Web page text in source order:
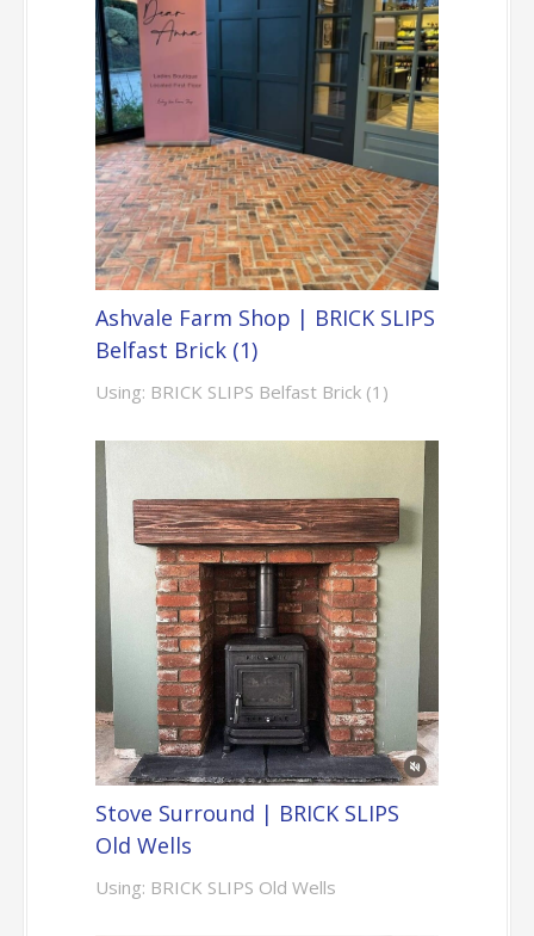
Ashvale Farm Shop | BRICK SLIPS
Belfast Brick (1)
Using: BRICK SLIPS Belfast Brick (1)
Stove Surround | BRICK SLIPS
Old Wells
Using: BRICK SLIPS Old Wells